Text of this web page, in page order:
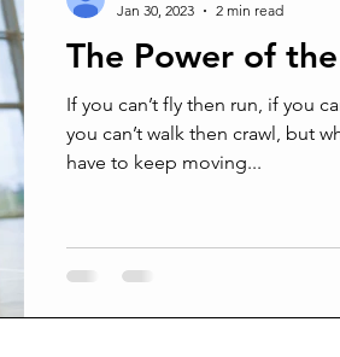
Conflict management Grief
Joy and Pain Joy from pain
The Power of
If you can’t fly then run, if you
you can’t walk then crawl, but
have to keep moving...
Jan 30, 2023
2 min read